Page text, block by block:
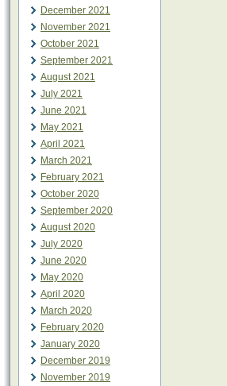
December 2021
November 2021
October 2021
September 2021
August 2021
July 2021
June 2021
May 2021
April 2021
March 2021
February 2021
October 2020
September 2020
August 2020
July 2020
June 2020
May 2020
April 2020
March 2020
February 2020
January 2020
December 2019
November 2019